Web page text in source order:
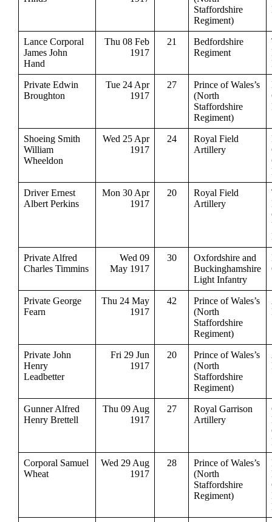
Staffordshire
Regiment)
Lance Corporal
James John
Hand
Thu 08 Feb
1917
21
Bedfordshire
Regiment
Private Edwin
Broughton
Tue 24 Apr
1917
27
Prince of Wales’s
(North
Staffordshire
Regiment)
Shoeing Smith
William
Wheeldon
Wed 25 Apr
1917
24
Royal Field
Artillery
Driver Ernest
Albert Perkins
Mon 30 Apr
1917
20
Royal Field
Artillery
Private Alfred
Charles Timmins
Wed 09
May 1917
30
Oxfordshire and
Buckinghamshire
Light Infantry
Private George
Fearn
Thu 24 May
1917
42
Prince of Wales’s
(North
Staffordshire
Regiment)
Private John
Henry
Leadbetter
Fri 29 Jun
1917
20
Prince of Wales’s
(North
Staffordshire
Regiment)
Gunner Alfred
Henry Brettell
Thu 09 Aug
1917
27
Royal Garrison
Artillery
Corporal Samuel
Wheat
Wed 29 Aug
1917
28
Prince of Wales’s
(North
Staffordshire
Regiment)